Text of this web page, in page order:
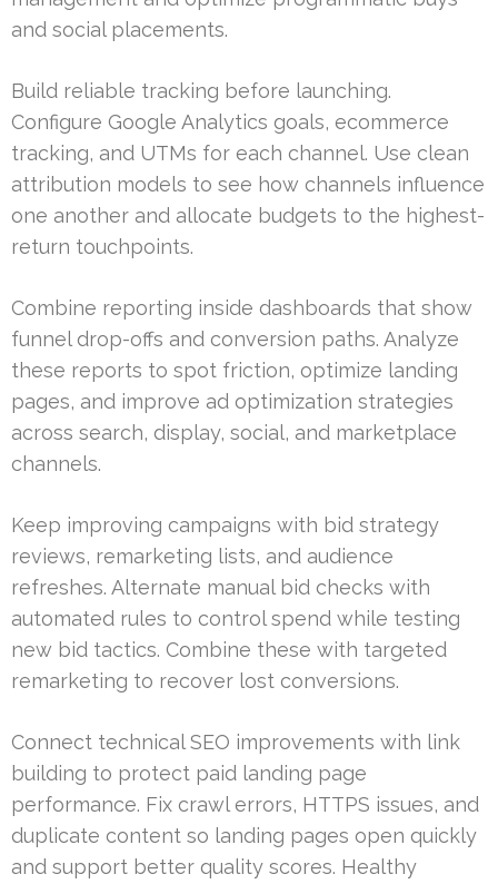
and social placements.
Build reliable tracking before launching.
Configure Google Analytics goals, ecommerce
tracking, and UTMs for each channel. Use clean
attribution models to see how channels influence
one another and allocate budgets to the highest-
return touchpoints.
Combine reporting inside dashboards that show
funnel drop-offs and conversion paths. Analyze
these reports to spot friction, optimize landing
pages, and improve ad optimization strategies
across search, display, social, and marketplace
channels.
Keep improving campaigns with bid strategy
reviews, remarketing lists, and audience
refreshes. Alternate manual bid checks with
automated rules to control spend while testing
new bid tactics. Combine these with targeted
remarketing to recover lost conversions.
Connect technical SEO improvements with link
building to protect paid landing page
performance. Fix crawl errors, HTTPS issues, and
duplicate content so landing pages open quickly
and support better quality scores. Healthy